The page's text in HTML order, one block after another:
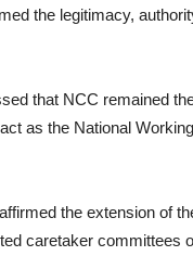
the legitimacy,
that NCC remained
as the National
the extension of
caretaker committees